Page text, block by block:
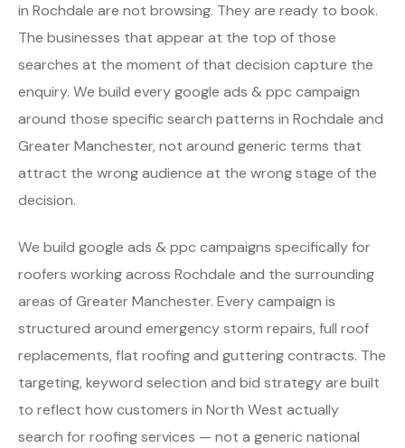
in Rochdale are not browsing. They are ready to book.
The businesses that appear at the top of those
searches at the moment of that decision capture the
enquiry. We build every google ads & ppc campaign
around those specific search patterns in Rochdale and
Greater Manchester, not around generic terms that
attract the wrong audience at the wrong stage of the
decision.
We build google ads & ppc campaigns specifically for
roofers working across Rochdale and the surrounding
areas of Greater Manchester. Every campaign is
structured around emergency storm repairs, full roof
replacements, flat roofing and guttering contracts. The
targeting, keyword selection and bid strategy are built
to reflect how customers in North West actually
search for roofing services — not a generic national